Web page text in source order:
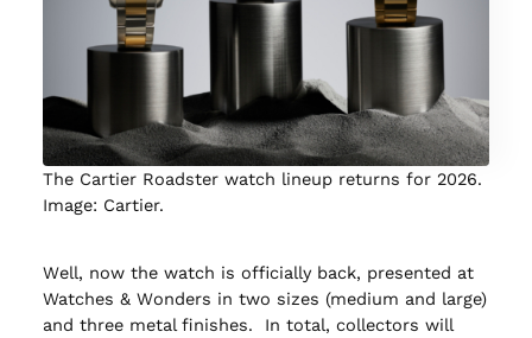
The Cartier Roadster watch lineup returns for 2026.
Image: Cartier.
Well, now the watch is officially back, presented at
Watches & Wonders in two sizes (medium and large)
and three metal finishes. In total, collectors will